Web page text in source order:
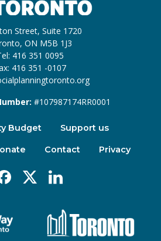
Street, Suite 1720
ON M5B 1J3
416 351 0095
416 351 -0107
#107987174RR0001
Budget Support us
Contact Privacy
X Linkedin